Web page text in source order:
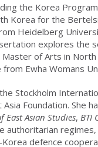
the Korea
Korea for the
Heidelberg
explores the
of Arts in North
Ewha Womans
Stockholm
Foundation. She
East Asian Studies, BTI
authoritarian
defence